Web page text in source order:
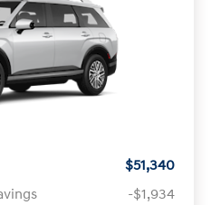
$51,340
-$1,934